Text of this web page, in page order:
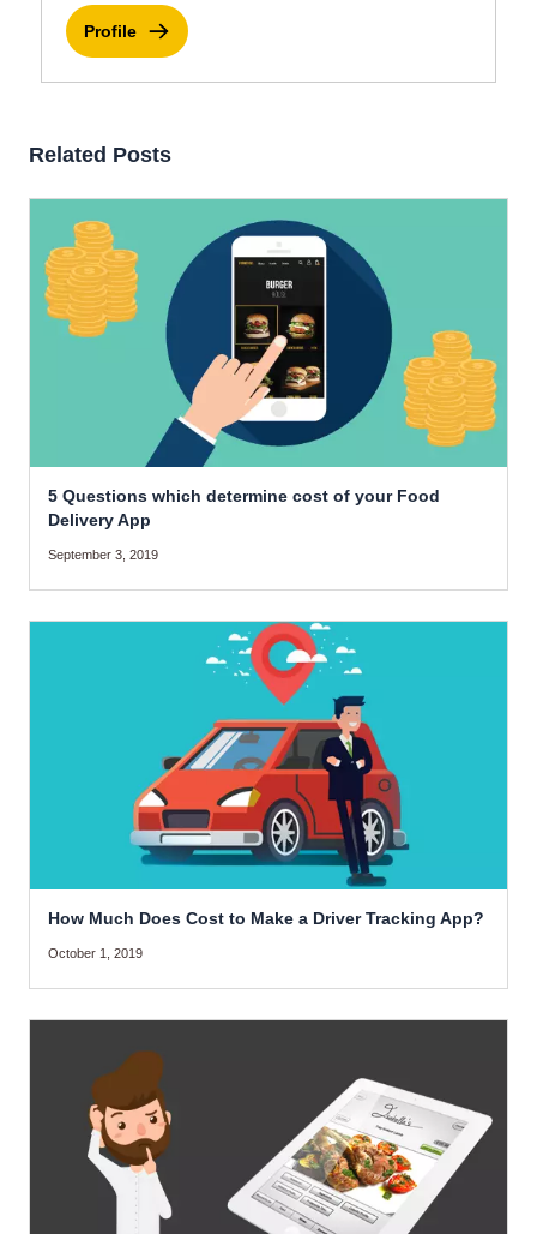
Profile
Related Posts
5 Questions which determine cost of your Food
Delivery App
September 3, 2019
How Much Does Cost to Make a Driver Tracking App?
October 1, 2019